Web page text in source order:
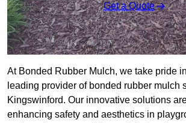
Get a Quote
At Bonded Rubber Mulch, we take pride
leading provider of bonded rubber mulch
Kingswinford. Our innovative solutions
enhancing safety and aesthetics in